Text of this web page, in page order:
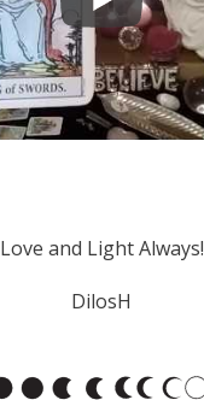
Love and Light Always!
DilosH